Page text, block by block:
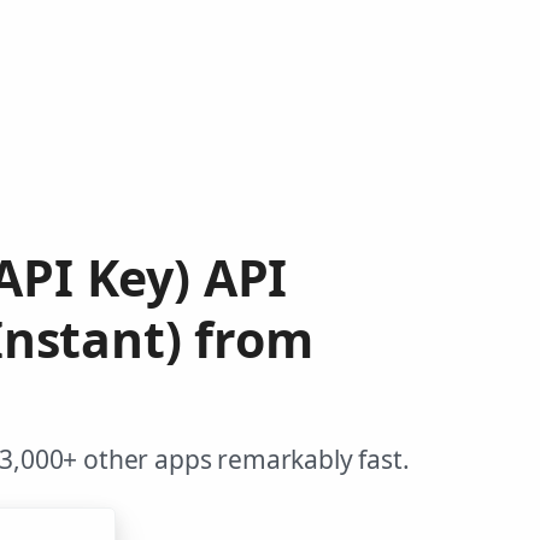
Key) API
from
other apps remarkably fast.